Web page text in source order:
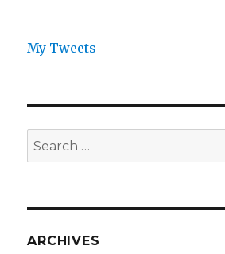
My Tweets
Search
for:
ARCHIVES